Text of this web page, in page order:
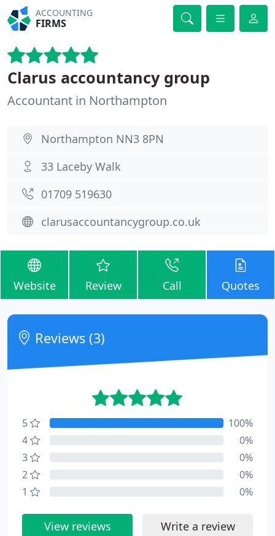
ACCOUNTING
FIRMS
Clarus accountancy group
Accountant in Northampton
Northampton NN3 8PN
33 Laceby Walk
01709 519630
clarusaccountancygroup.co.uk
Website Review Call Quotes
Reviews (3)
5
100%
4
0%
3
0%
2
0%
1
0%
View reviews Write a review